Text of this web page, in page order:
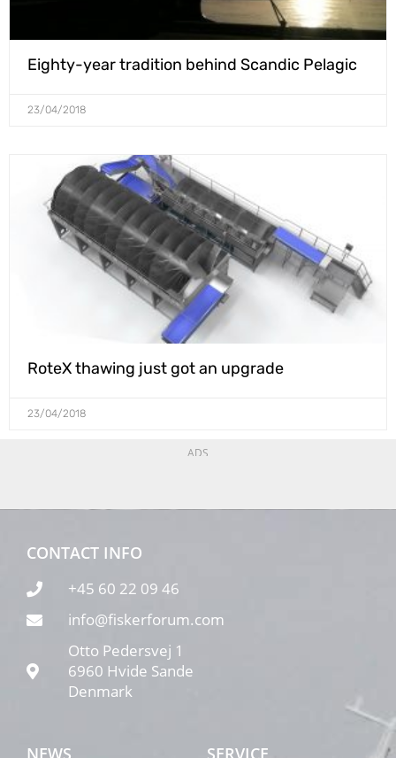
Eighty-year tradition behind Scandic Pelagic
23/04/2018
RoteX thawing just got an upgrade
23/04/2018
ADS
CONTACT INFO
+45 60 22 09 46
info@fiskerforum.com
Otto Pedersvej 1
6960 Hvide Sande
Denmark
NEWS SERVICE